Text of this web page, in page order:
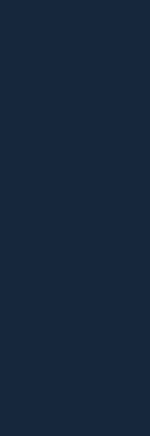
hai)
khulta hai)